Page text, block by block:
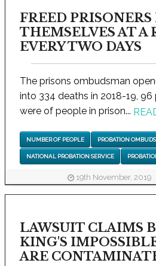
FREED
THEMSELVES AT A
EVERY TWO DAYS
The prisons ombudsman
into 334 deaths in 2018-19,
were of people in prison...
NUMBER OF PEOPLE PROBATION
NATIONAL PROBATION SERVICE
19th November, 2019
LAWSUIT CLAIMS
KING'S
ARE